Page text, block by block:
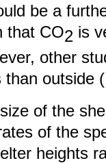
be a
that CO2 is
other
than outside
of the
of the
heights